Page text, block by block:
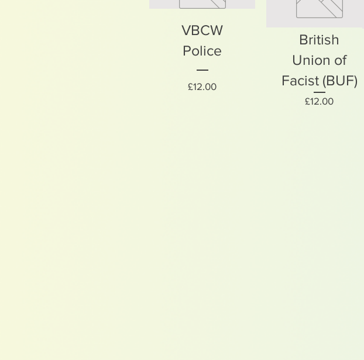
VBCW
Police
£12.00Price
British
Union of
Facist (BUF)
£12.00Price